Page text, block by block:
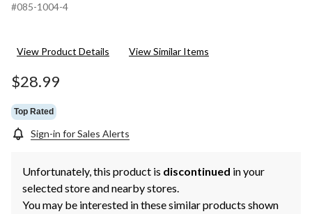
#085-1004-4
View Product Details View Similar Items
$28.99
Top Rated
Sign-in for Sales Alerts
Unfortunately, this product is discontinued in your
selected store and nearby stores.
You may be interested in these similar products shown